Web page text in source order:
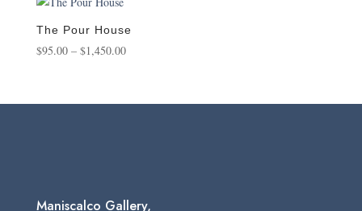
The Pour House
$95.00 – $1,450.00Price
through
Maniscalco Gallery,